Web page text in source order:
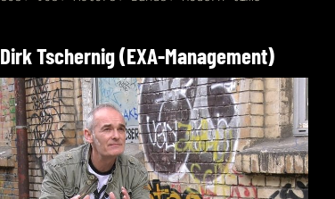
Dirk Tschernig (EXA-Management)